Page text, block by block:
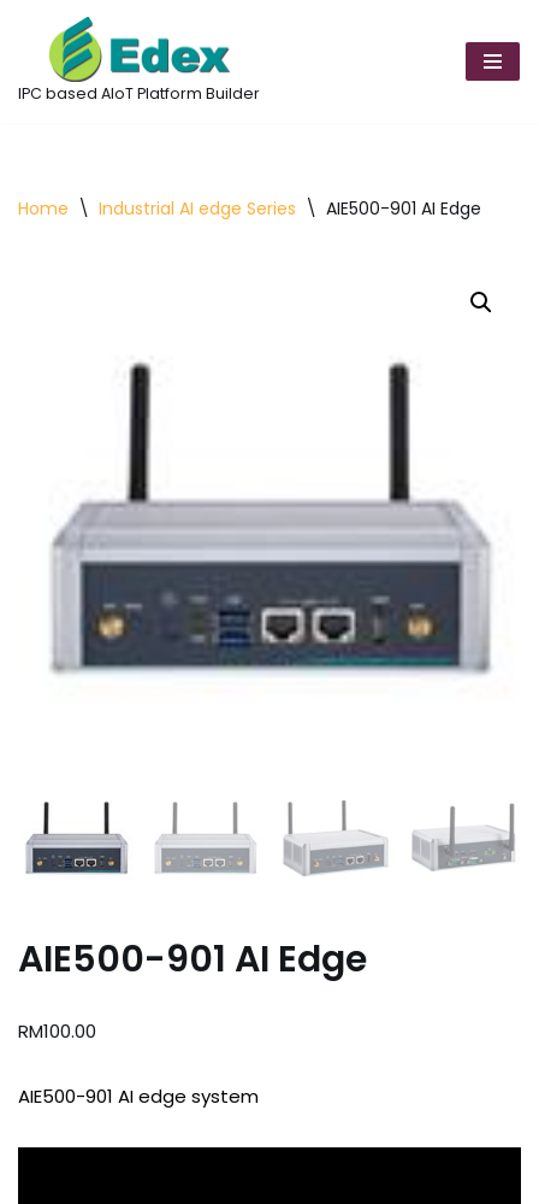
Skip
to
IPC based AIoT Platform Builder
Home \ Industrial AI edge Series \ AIE500-901 AI Edge
AIE500-901 AI Edge
RM100.00
AIE500-901 AI edge system